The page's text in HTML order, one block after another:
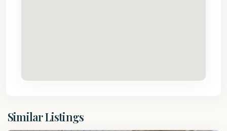
Similar Listings
James